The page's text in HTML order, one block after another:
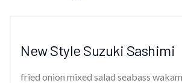
New Style Suzuki Sashimi
fried onion mixed salad seabass